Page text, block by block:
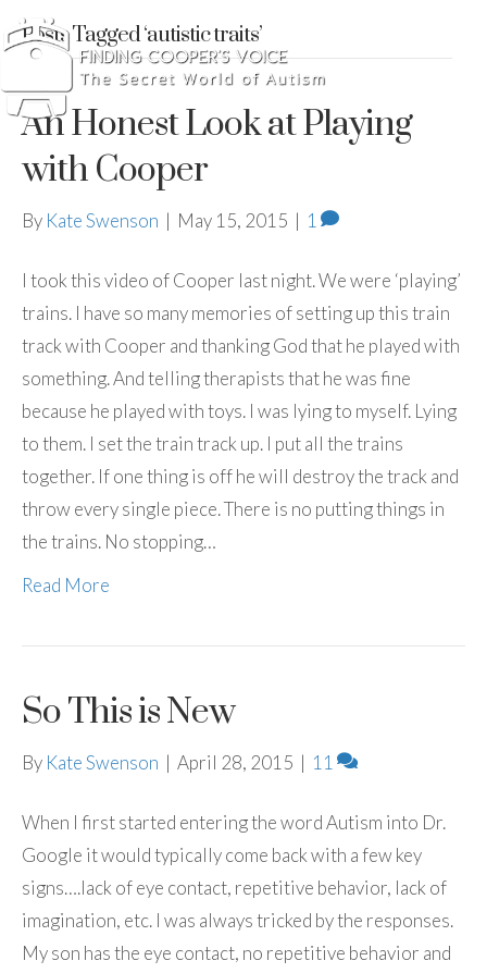
Posts Tagged ‘autistic traits’
An Honest Look at Playing
with Cooper
By Kate Swenson | May 15, 2015 | 1
I took this video of Cooper last night. We were ‘playing’
trains. I have so many memories of setting up this train
track with Cooper and thanking God that he played with
something. And telling therapists that he was fine
because he played with toys. I was lying to myself. Lying
to them. I set the train track up. I put all the trains
together. If one thing is off he will destroy the track and
throw every single piece. There is no putting things in
the trains. No stopping…
Read More
So This is New
By Kate Swenson | April 28, 2015 | 11
When I first started entering the word Autism into Dr.
Google it would typically come back with a few key
signs….lack of eye contact, repetitive behavior, lack of
imagination, etc. I was always tricked by the responses.
My son has the eye contact, no repetitive behavior and